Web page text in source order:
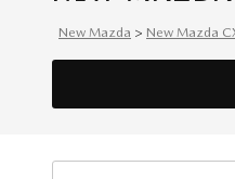
New Mazda > New Mazda